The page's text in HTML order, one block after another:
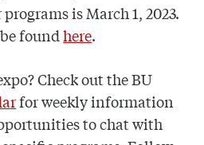
is March 1, 2023.
foundhere.
Check out the BU
for weekly information
to chat with